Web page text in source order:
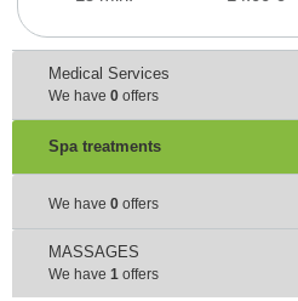
Medical Services
We have 0offers
Spa treatments
We have 0offers
MASSAGES
We have 1 offers